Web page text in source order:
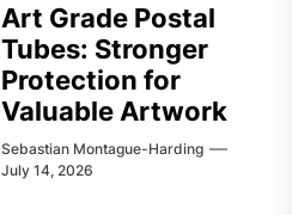
Art Grade Postal
Tubes: Stronger
Protection for
Valuable Artwork
Sebastian Montague-Harding
July 14, 2026